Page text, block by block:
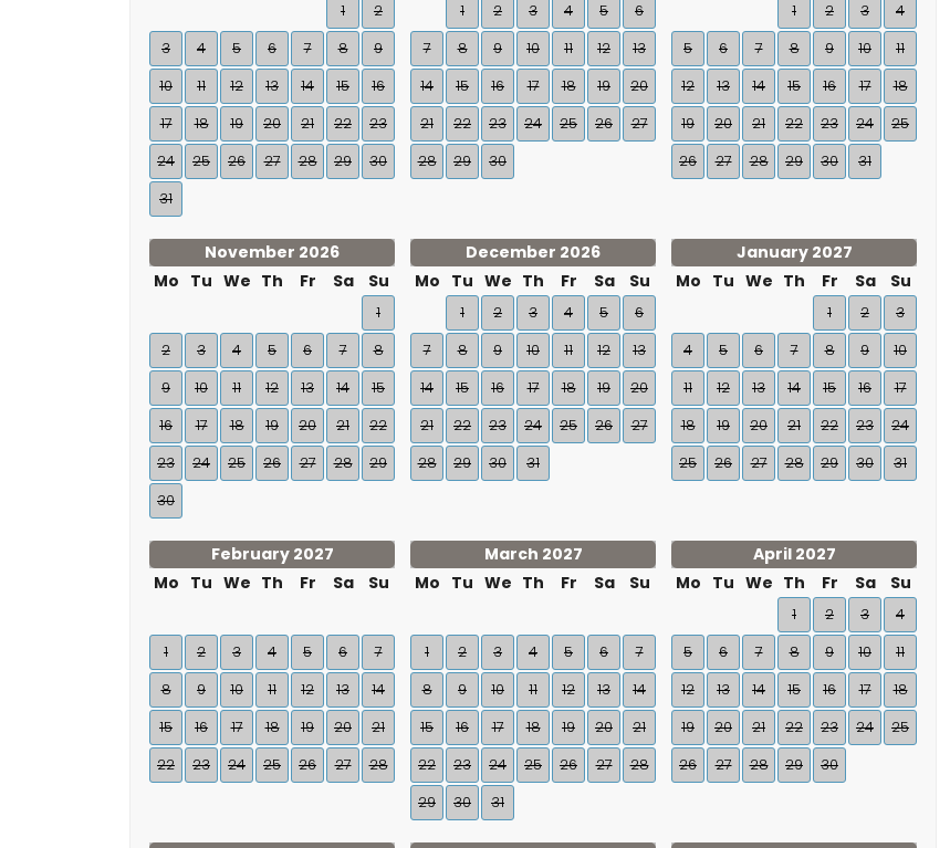
1
2
3
4 5 6 7 8
9
10
11 12 13 14 15
16
17
18 19 20 21 22
23
24
25 26 27 28 29
30
31
1 2 3 4 5
6
7
8 9 10 11 12
13
14
15 16 17 18 19
20
21
22 23 24 25 26
27
28
29 30
1 2 3
4
5
6 7 8 9 10
11
12
13 14 15 16 17
18
19
20 21 22 23 24
25
26
27 28 29 30 31
November 2026
Mo Tu We Th Fr Sa Su
1
2
3 4 5 6 7
8
9
10 11 12 13 14
15
16
17 18 19 20 21
22
23
24 25 26 27 28
29
30
December 2026
Mo Tu We Th Fr Sa Su
1 2 3 4 5
6
7
8 9 10 11 12
13
14
15 16 17 18 19
20
21
22 23 24 25 26
27
28
29 30 31
January 2027
Mo Tu We Th Fr Sa Su
1 2
3
4
5 6 7 8 9
10
11
12 13 14 15 16
17
18
19 20 21 22 23
24
25
26 27 28 29 30 31
February 2027
Mo Tu We Th Fr Sa Su
1 2 3 4 5 6
7
8
9 10 11 12 13
14
15
16 17 18 19 20
21
22
23 24 25 26 27 28
March 2027
Mo Tu We Th Fr Sa Su
1 2 3 4 5 6
7
8
9 10 11 12 13
14
15
16 17 18 19 20
21
22
23 24 25 26 27
28
29
30 31
April 2027
Mo Tu We Th Fr Sa Su
1 2 3
4
5
6 7 8 9 10
11
12
13 14 15 16 17
18
19
20 21 22 23 24
25
26
27 28 29 30